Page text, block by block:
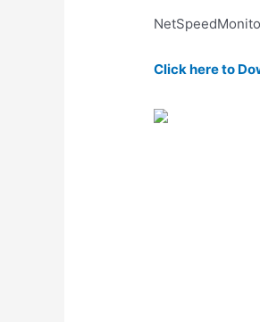
Click here to